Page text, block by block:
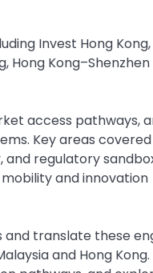
Invest Hong
Hong
access pathways,
Key areas
regulatory
and innovation
and translate these
and Hong Kong.